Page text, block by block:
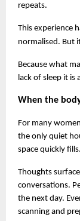
repeats.
This experience
normalised. But
Because what
lack of sleep it is
When the
For many
the only quiet
space quickly fills.
Thoughts
conversations.
the next day.
scanning and